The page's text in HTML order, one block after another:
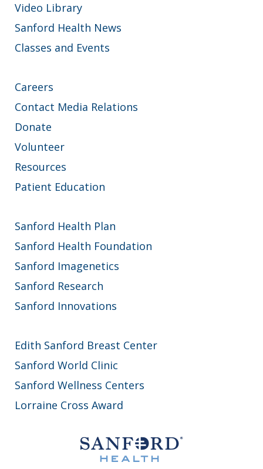
Video Library
Sanford Health News
Classes and Events
Careers
Contact Media Relations
Donate
Volunteer
Resources
Patient Education
Sanford Health Plan
Sanford Health Foundation
Sanford Imagenetics
Sanford Research
Sanford Innovations
Edith Sanford Breast Center
Sanford World Clinic
Sanford Wellness Centers
Lorraine Cross Award